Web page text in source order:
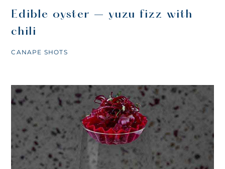
Edible oyster – yuzu fizz with
chili
CANAPE SHOTS